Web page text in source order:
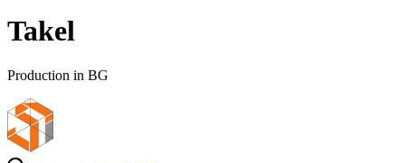
Takel
Production in BG